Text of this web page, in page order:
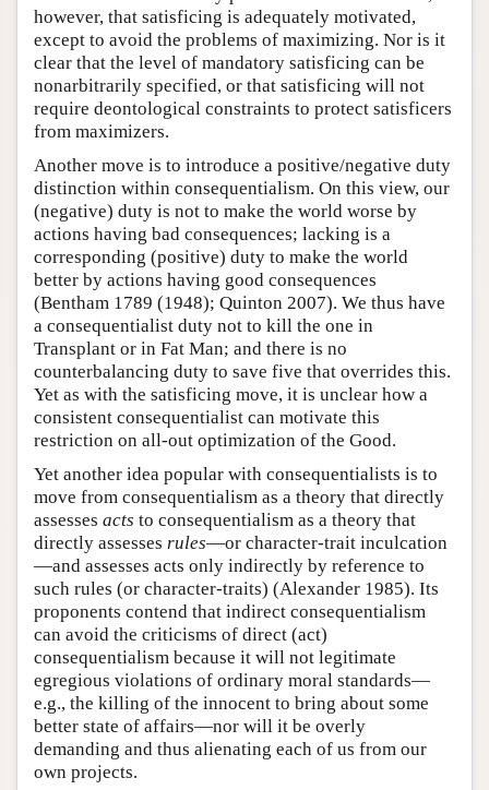
however, that satisficing is adequately motivated,
except to avoid the problems of maximizing. Nor is it
clear that the level of mandatory satisficing can be
nonarbitrarily specified, or that satisficing will not
require deontological constraints to protect satisficers
from maximizers.
Another move is to introduce a positive/negative duty
distinction within consequentialism. On this view, our
(negative) duty is not to make the world worse by
actions having bad consequences; lacking is a
corresponding (positive) duty to make the world
better by actions having good consequences
(Bentham 1789 (1948); Quinton 2007). We thus have
a consequentialist duty not to kill the one in
Transplant or in Fat Man; and there is no
counterbalancing duty to save five that overrides this.
Yet as with the satisficing move, it is unclear how a
consistent consequentialist can motivate this
restriction on all-out optimization of the Good.
Yet another idea popular with consequentialists is to
move from consequentialism as a theory that directly
assesses acts to consequentialism as a theory that
directly assesses rules—or character-trait inculcation
—and assesses acts only indirectly by reference to
such rules (or character-traits) (Alexander 1985). Its
proponents contend that indirect consequentialism
can avoid the criticisms of direct (act)
consequentialism because it will not legitimate
egregious violations of ordinary moral standards—
e.g., the killing of the innocent to bring about some
better state of affairs—nor will it be overly
demanding and thus alienating each of us from our
own projects.